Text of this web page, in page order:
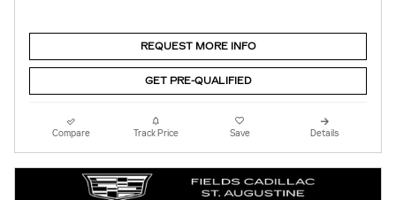
REQUEST MORE INFO
GET PRE-QUALIFIED
Compare Track Price Save Details